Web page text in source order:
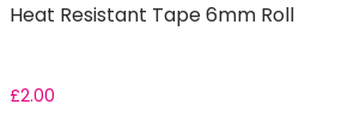
Heat Resistant Tape 6mm Roll
£2.00